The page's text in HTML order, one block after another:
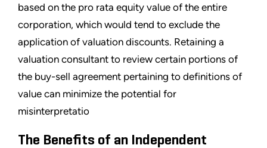
based on the pro rata equity value of the entire
corporation, which would tend to exclude the
application of valuation discounts. Retaining a
valuation consultant to review certain portions of
the buy-sell agreement pertaining to definitions of
value can minimize the potential for
misinterpretatio
The Benefits of an Independent